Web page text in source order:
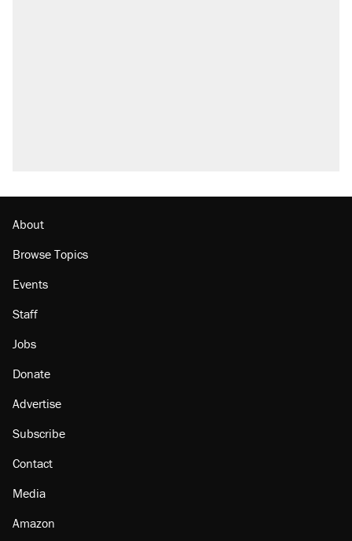
Podcast: How a top Democratic operative lost
About
Browse Topics